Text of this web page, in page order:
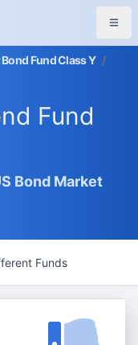
Fund Class Y /
Fund
Bond Market
Funds